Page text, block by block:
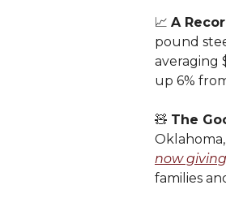
📈 A
pound
averaging
up 6%
🧸 The
now
families